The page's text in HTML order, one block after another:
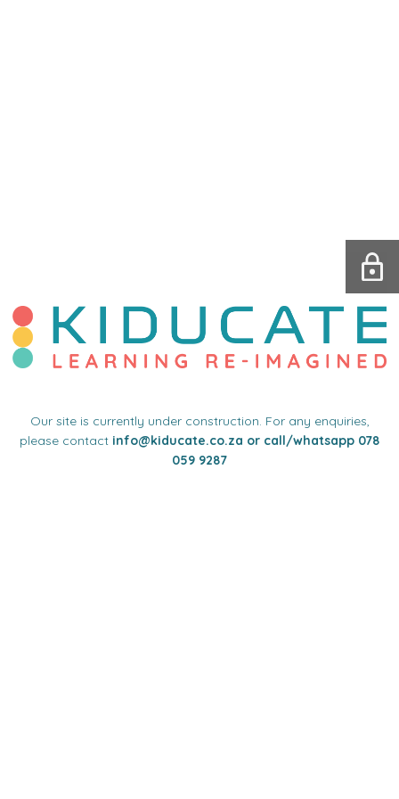
Our site is currently under construction. For any enquiries,
please contact info@kiducate.co.za or call/whatsapp 078
059 9287